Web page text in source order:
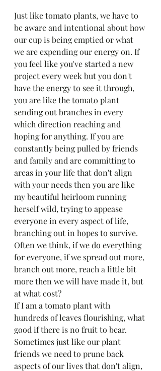
Just like tomato plants, we have to
be aware and intentional about how
our cup is being emptied or what
we are expending our energy on. If
you feel like you've started a new
project every week but you don't
have the energy to see it through,
you are like the tomato plant
sending out branches in every
which direction reaching and
hoping for anything. If you are
constantly being pulled by friends
and family and are committing to
areas in your life that don't align
with your needs then you are like
my beautiful heirloom running
herself wild, trying to appease
everyone in every aspect of life,
branching out in hopes to survive.
Often we think, if we do everything
for everyone, if we spread out more,
branch out more, reach a little bit
more then we will have made it, but
at what cost?
If I am a tomato plant with
hundreds of leaves flourishing, what
good if there is no fruit to bear.
Sometimes just like our plant
friends we need to prune back
aspects of our lives that don't align,